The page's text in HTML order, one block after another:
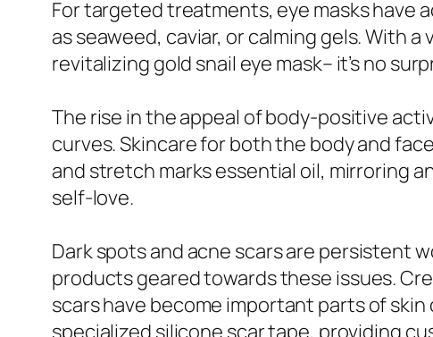
For targeted treatments, eye masks have
as seaweed, caviar, or calming gels. With
revitalizing gold snail eye mask– it’s no
The rise in the appeal of body-positive
curves. Skincare for both the body and
and stretch marks essential oil, mirroring
self-love.
Dark spots and acne scars are persistent
products geared towards these issues.
scars have become important parts of